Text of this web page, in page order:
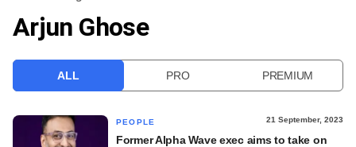
VCC INTELLIGENCE
Arjun Ghose
ALL PRO PREMIUM
PEOPLE 21 September, 2023
Former Alpha Wave exec aims to take on